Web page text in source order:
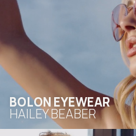
BOLON EYEWEAR
HAILEY BEABER